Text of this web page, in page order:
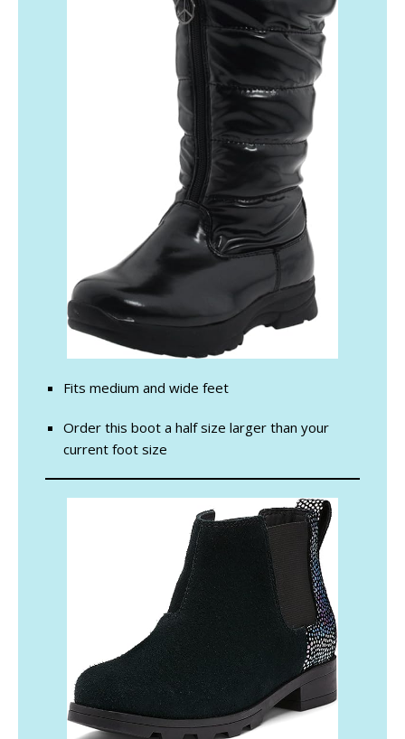
Fits medium and wide feet
Order this boot a half size larger than your
current foot size